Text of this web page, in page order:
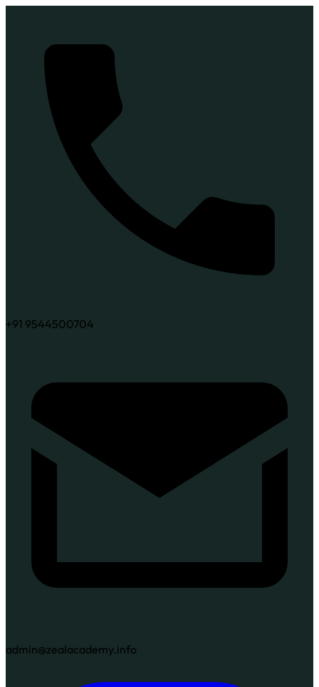
+91 9544500704
admin@zealacademy.info